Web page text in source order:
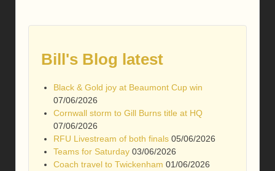
Bill's Blog latest
Black & Gold joy at Beaumont Cup win
07/06/2026
Cornwall storm to Gill Burns title at HQ
07/06/2026
RFU Livestream of both finals 05/06/2026
Teams for Saturday 03/06/2026
Coach travel to Twickenham 01/06/2026